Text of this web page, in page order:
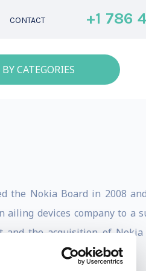
CONTACT +1 786
CATEGORIES
the Nokia Board in 2008
devices company to a
the acquisition of Nokia